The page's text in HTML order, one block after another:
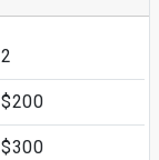
2
$200
$300